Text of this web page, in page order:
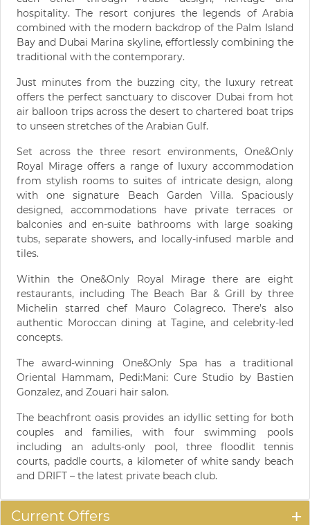
hospitality. The resort conjures the legends of Arabia
combined with the modern backdrop of the Palm Island
Bay and Dubai Marina skyline, effortlessly combining the
traditional with the contemporary.
Just minutes from the buzzing city, the luxury retreat
offers the perfect sanctuary to discover Dubai from hot
air balloon trips across the desert to chartered boat trips
to unseen stretches of the Arabian Gulf.
Set across the three resort environments, One&Only
Royal Mirage offers a range of luxury accommodation
from stylish rooms to suites of intricate design, along
with one signature Beach Garden Villa. Spaciously
designed, accommodations have private terraces or
balconies and en-suite bathrooms with large soaking
tubs, separate showers, and locally-infused marble and
tiles.
Within the One&Only Royal Mirage there are eight
restaurants, including The Beach Bar & Grill by three
Michelin starred chef Mauro Colagreco. There’s also
authentic Moroccan dining at Tagine, and celebrity-led
concepts.
The award-winning One&Only Spa has a traditional
Oriental Hammam, Pedi:Mani: Cure Studio by Bastien
Gonzalez, and Zouari hair salon.
The beachfront oasis provides an idyllic setting for both
couples and families, with four swimming pools
including an adults-only pool, three floodlit tennis
courts, paddle courts, a kilometer of white sandy beach
and DRIFT – the latest private beach club.
Current Offers